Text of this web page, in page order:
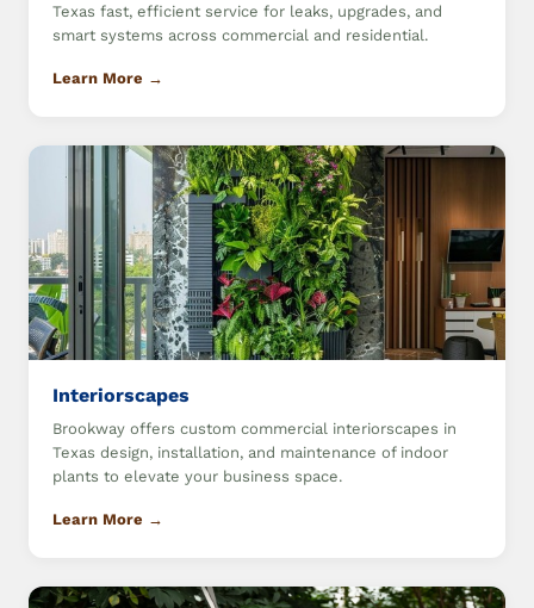
Texas fast, efficient service for leaks, upgrades, and
smart systems across commercial and residential.
Learn More →
Interiorscapes
Brookway offers custom commercial interiorscapes in
Texas design, installation, and maintenance of indoor
plants to elevate your business space.
Learn More →